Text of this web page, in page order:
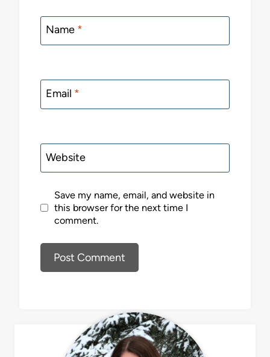
Name *
Email *
Website
Save my name, email, and website in
this browser for the next time I
comment.